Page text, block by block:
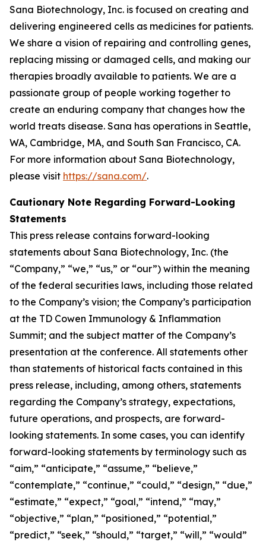
Sana Biotechnology, Inc. is focused on creating and
delivering engineered cells as medicines for patients.
We share a vision of repairing and controlling genes,
replacing missing or damaged cells, and making our
therapies broadly available to patients. We are a
passionate group of people working together to
create an enduring company that changes how the
world treats disease. Sana has operations in Seattle,
WA, Cambridge, MA, and South San Francisco, CA.
For more information about Sana Biotechnology,
please visit https://sana.com/.
Cautionary Note Regarding Forward-Looking
Statements
This press release contains forward-looking
statements about Sana Biotechnology, Inc. (the
“Company,” “we,” “us,” or “our”) within the meaning
of the federal securities laws, including those related
to the Company’s vision; the Company’s participation
at the TD Cowen Immunology & Inflammation
Summit; and the subject matter of the Company’s
presentation at the conference. All statements other
than statements of historical facts contained in this
press release, including, among others, statements
regarding the Company’s strategy, expectations,
future operations, and prospects, are forward-
looking statements. In some cases, you can identify
forward-looking statements by terminology such as
“aim,” “anticipate,” “assume,” “believe,”
“contemplate,” “continue,” “could,” “design,” “due,”
“estimate,” “expect,” “goal,” “intend,” “may,”
“objective,” “plan,” “positioned,” “potential,”
“predict,” “seek,” “should,” “target,” “will,” “would”